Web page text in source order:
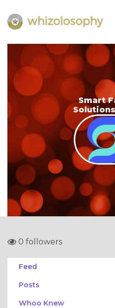
Smart
0 followers
Feed
Posts
Whoo Knew